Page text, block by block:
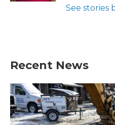
See stories
Recent News